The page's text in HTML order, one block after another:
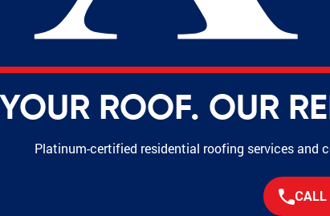
YOUR ROOF. OUR
Platinum-certified residential roofing services and